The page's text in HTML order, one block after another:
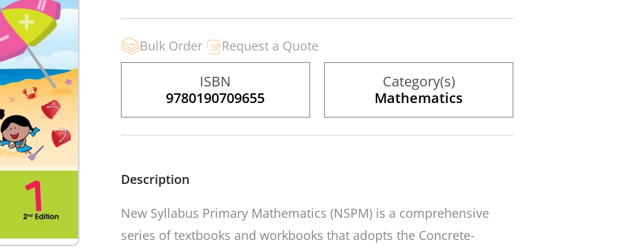
Bulk Order Request a Quote
ISBN
9780190709655
Category(s)
Mathematics
Description
New Syllabus Primary Mathematics (NSPM) is a comprehensive
series of textbooks and workbooks that adopts the Concrete-